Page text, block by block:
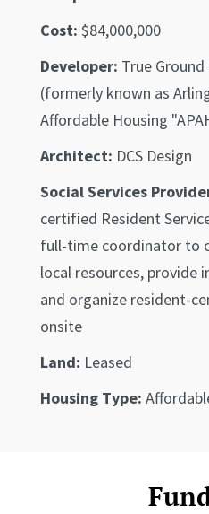
Cost: $84,000,000
Developer: True
(formerly known as
Affordable Housing
Architect: DCS Design
Social Services
certified Resident
full-time coordinator to
local resources, provide
and organize resident-
onsite
Land: Leased
Housing Type: